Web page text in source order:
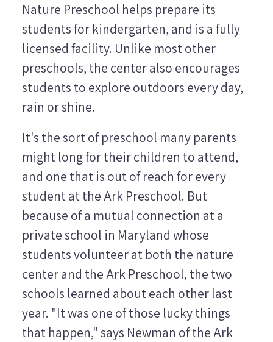
Nature Preschool helps prepare its
students for kindergarten, and is a fully
licensed facility. Unlike most other
preschools, the center also encourages
students to explore outdoors every day,
rain or shine.
It's the sort of preschool many parents
might long for their children to attend,
and one that is out of reach for every
student at the Ark Preschool. But
because of a mutual connection at a
private school in Maryland whose
students volunteer at both the nature
center and the Ark Preschool, the two
schools learned about each other last
year. "It was one of those lucky things
that happen," says Newman of the Ark